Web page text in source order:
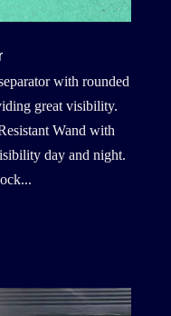
with rounded
great visibility.
Wand with
day and night.